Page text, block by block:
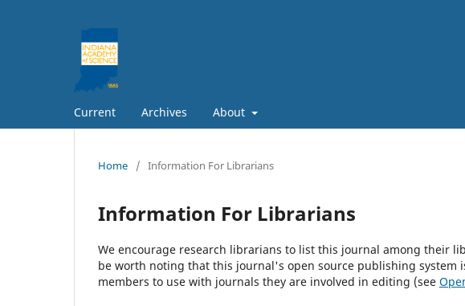
Current Archives About
Home / Information For Librarians
Information For Librarians
We encourage research librarians to list this journal among their
be worth noting that this journal's open source publishing
members to use with journals they are involved in editing (see